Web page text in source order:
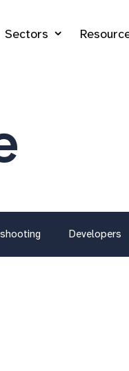
Sectors
Developers